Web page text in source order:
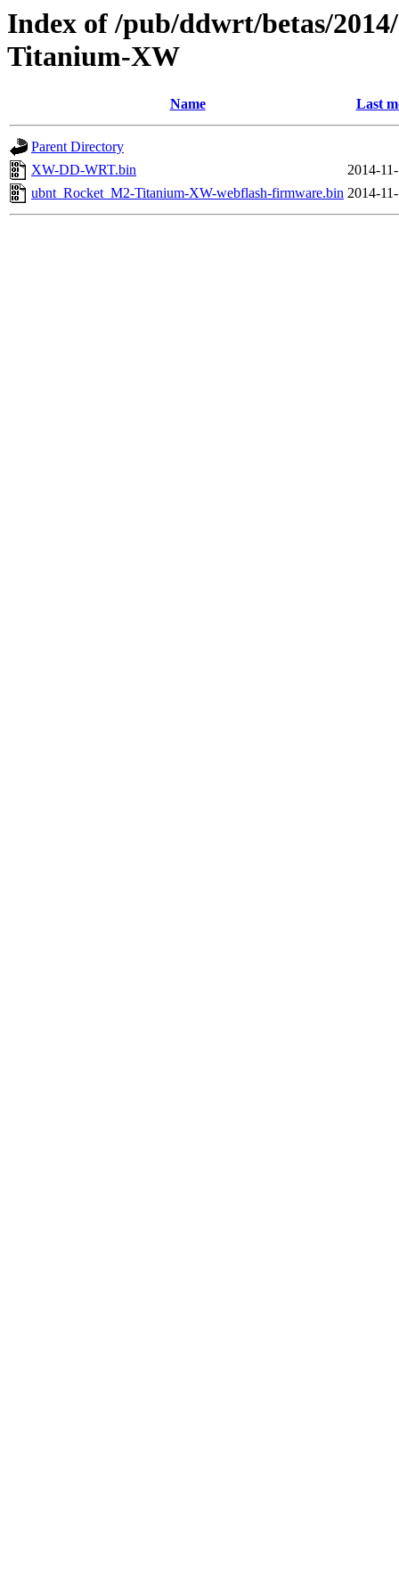
Index of /pub/ddwrt/betas/
Titanium-XW
Name Last
Parent Directory
XW-DD-WRT.bin
2014-
ubnt_Rocket_M2-Titanium-XW-webflash-firmware.bin 2014-